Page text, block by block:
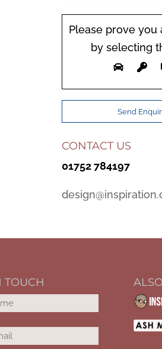
Please prove you
by selecting
CONTACT US
01752 784197
TOUCH